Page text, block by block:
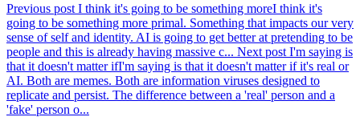
Previous post I think it's going to be something moreI think it's
going to be something more primal. Something that impacts our very
sense of self and identity. AI is going to get better at pretending to be
people and this is already having massive c... Next post I'm saying is
that it doesn't matter ifI'm saying is that it doesn't matter if it's real or
AI. Both are memes. Both are information viruses designed to
replicate and persist. The difference between a 'real' person and a
'fake' person o...